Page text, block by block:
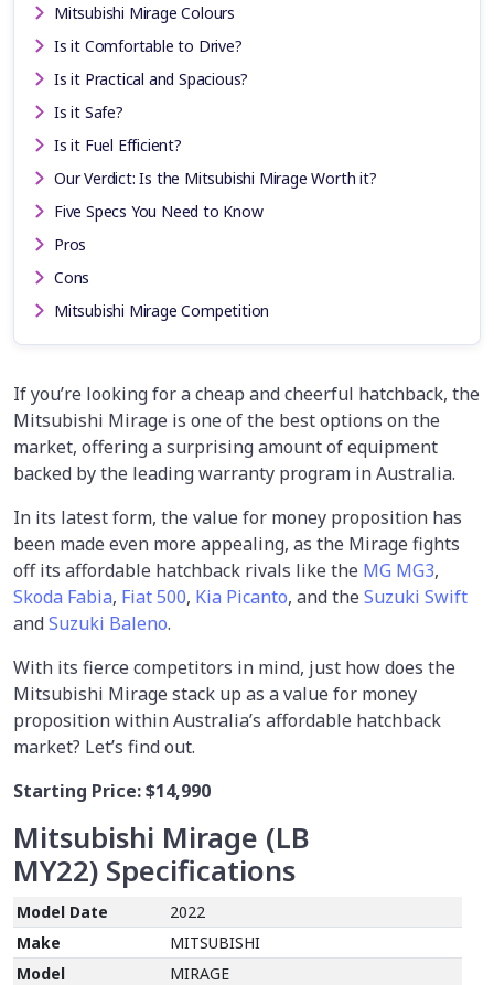
Mitsubishi Mirage Colours
Is it Comfortable to Drive?
Is it Practical and Spacious?
Is it Safe?
Is it Fuel Efficient?
Our Verdict: Is the Mitsubishi Mirage Worth it?
Five Specs You Need to Know
Pros
Cons
Mitsubishi Mirage Competition
If you’re looking for a cheap and cheerful hatchback, the
Mitsubishi Mirage is one of the best options on the
market, offering a surprising amount of equipment
backed by the leading warranty program in Australia.
In its latest form, the value for money proposition has
been made even more appealing, as the Mirage fights
off its affordable hatchback rivals like the MG MG3,
Skoda Fabia, Fiat 500, Kia Picanto, and theSuzuki Swift
andSuzuki Baleno.
With its fierce competitors in mind, just how does the
Mitsubishi Mirage stack up as a value for money
proposition within Australia’s affordable hatchback
market? Let’s find out.
Starting Price:$14,990
Mitsubishi Mirage (LB
MY22) Specifications
Model Date
2022
Make
MITSUBISHI
Model
MIRAGE